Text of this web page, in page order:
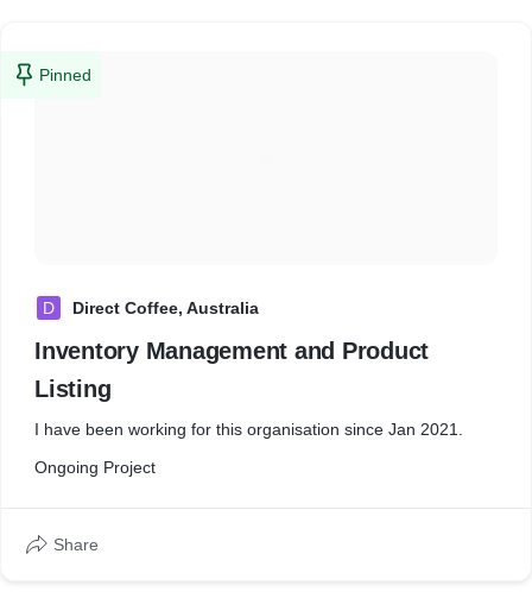
Pinned
D Direct Coffee, Australia
Inventory Management and Product
Listing
I have been working for this organisation since Jan 2021.
Ongoing Project
Share